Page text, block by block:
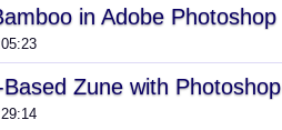
in Adobe Photoshop
Zune with Photoshop